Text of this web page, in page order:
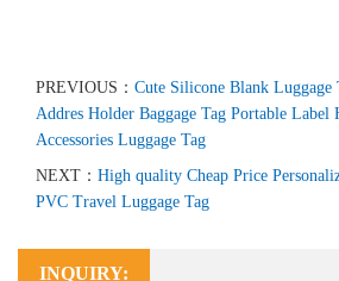
PREVIOUS： Cute Silicone Blank Luggage
Addres Holder Baggage Tag Portable
Accessories Luggage Tag
NEXT： High quality Cheap Price
PVC Travel Luggage Tag
INQUIRY: